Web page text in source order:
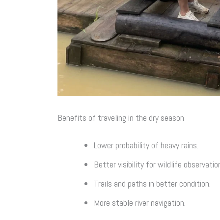
Benefits of traveling in the dry season
Lower probability of heavy rains.
Better visibility for wildlife
Trails and paths in better condition.
More stable river navigation.